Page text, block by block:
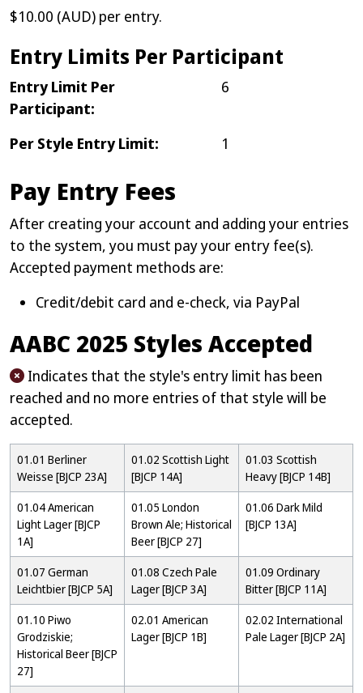
$10.00 (AUD) per entry.
Entry Limits Per Participant
Entry Limit Per
Participant:
6
Per Style Entry Limit: 1
Pay Entry Fees
After creating your account and adding your entries
to the system, you must pay your entry fee(s).
Accepted payment methods are:
Credit/debit card and e-check, via PayPal
AABC 2025 Styles Accepted
Indicates that the style's entry limit has been
reached and no more entries of that style will be
accepted.
01.01 Berliner
Weisse [BJCP 23A]
01.02 Scottish Light
[BJCP 14A]
01.03 Scottish
Heavy [BJCP 14B]
01.04 American
Light Lager [BJCP
1A]
01.05 London
Brown Ale; Historical
Beer [BJCP 27]
01.06 Dark Mild
[BJCP 13A]
01.07 German
Leichtbier [BJCP 5A]
01.08 Czech Pale
Lager [BJCP 3A]
01.09 Ordinary
Bitter [BJCP 11A]
01.10 Piwo
Grodziskie;
Historical Beer [BJCP
27]
02.01 American
Lager [BJCP 1B]
02.02 International
Pale Lager [BJCP 2A]